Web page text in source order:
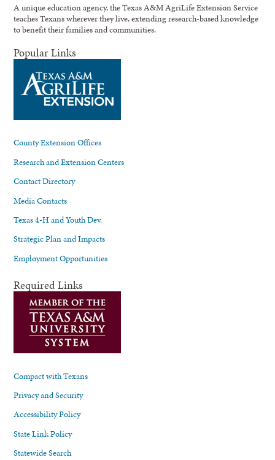
A unique education agency, the Texas A&M AgriLife Extension Service
teaches Texans wherever they live, extending research-based knowledge
to benefit their families and communities.
Popular Links
County Extension Offices
Research and Extension Centers
Contact Directory
Media Contacts
Texas 4-H and Youth Dev.
Strategic Plan and Impacts
Employment Opportunities
Required Links
Compact with Texans
Privacy and Security
Accessibility Policy
State Link Policy
Statewide Search